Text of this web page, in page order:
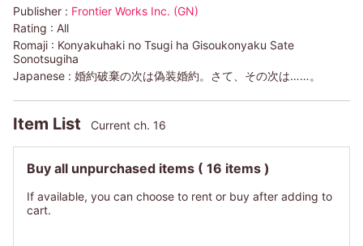
Publisher : Frontier Works Inc. (GN)
Rating : All
Romaji : Konyakuhaki no Tsugi ha Gisoukonyaku Sate
Sonotsugiha
Japanese : 婚約破棄の次は偽装婚約。さて、その次は……。
Item List Current ch. 16
Buy all unpurchased items ( 16 items )
If available, you can choose to rent or buy after adding to
cart.